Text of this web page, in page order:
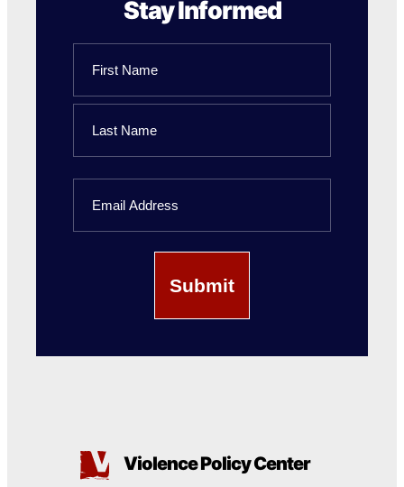
Stay Informed
First
Name
Violence Policy Center